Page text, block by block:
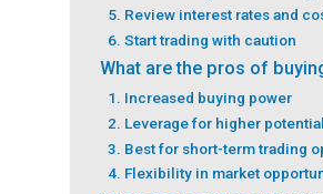
5. Review interest rates and
6. Start trading with caution
What are the pros of
1. Increased buying power
2. Leverage for higher
3. Best for short-term trading
4. Flexibility in market